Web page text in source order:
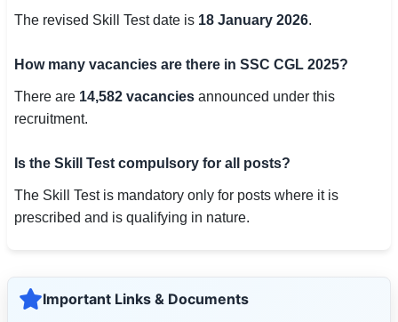
The revised Skill Test date is 18 January 2026.
How many vacancies are there in SSC CGL 2025?
There are 14,582 vacancies announced under this
recruitment.
Is the Skill Test compulsory for all posts?
The Skill Test is mandatory only for posts where it is
prescribed and is qualifying in nature.
Important Links & Documents